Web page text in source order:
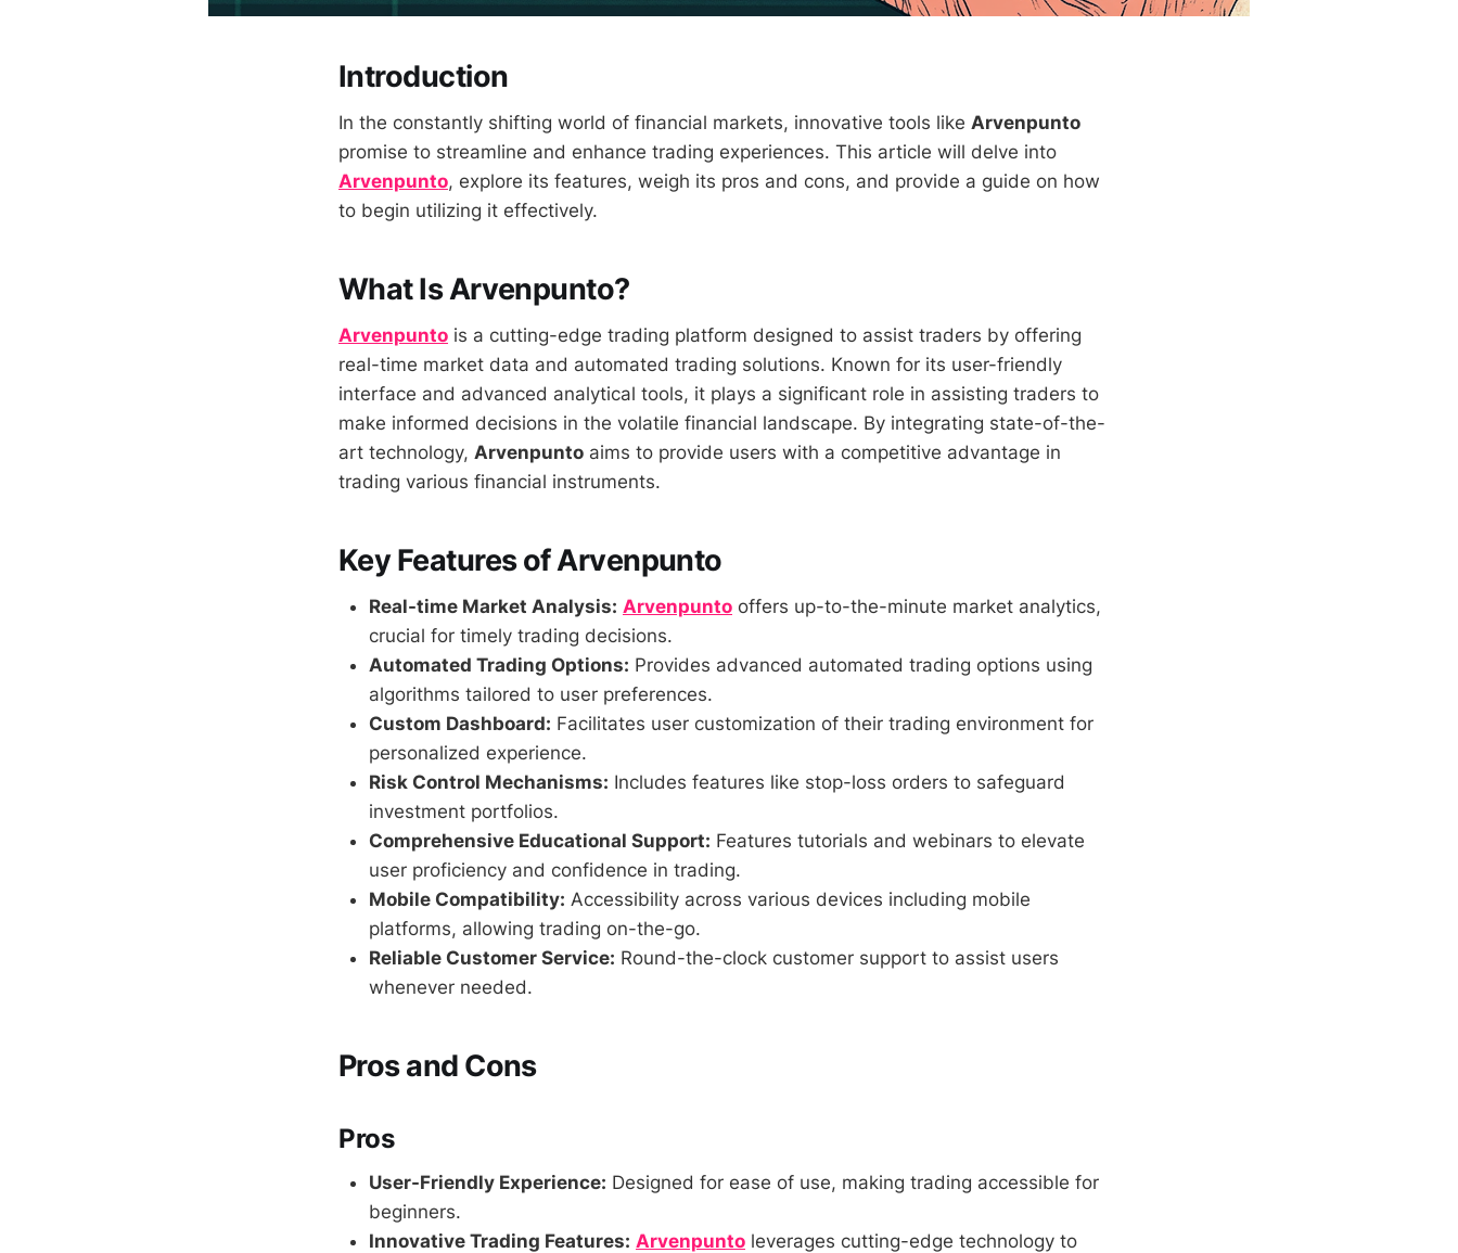
Introduction
In the constantly shifting world of financial markets, innovative tools like Arvenpunto
promise to streamline and enhance trading experiences. This article will delve into
Arvenpunto, explore its features, weigh its pros and cons, and provide a guide on how
to begin utilizing it effectively.
What Is Arvenpunto?
Arvenpunto is a cutting-edge trading platform designed to assist traders by offering
real-time market data and automated trading solutions. Known for its user-friendly
interface and advanced analytical tools, it plays a significant role in assisting traders to
make informed decisions in the volatile financial landscape. By integrating state-of-the-
art technology, Arvenpunto aims to provide users with a competitive advantage in
trading various financial instruments.
Key Features of Arvenpunto
Real-time Market Analysis: Arvenpunto offers up-to-the-minute market analytics,
crucial for timely trading decisions.
Automated Trading Options: Provides advanced automated trading options using
algorithms tailored to user preferences.
Custom Dashboard: Facilitates user customization of their trading environment for
personalized experience.
Risk Control Mechanisms: Includes features like stop-loss orders to safeguard
investment portfolios.
Comprehensive Educational Support: Features tutorials and webinars to elevate
user proficiency and confidence in trading.
Mobile Compatibility: Accessibility across various devices including mobile
platforms, allowing trading on-the-go.
Reliable Customer Service: Round-the-clock customer support to assist users
whenever needed.
Pros and Cons
Pros
User-Friendly Experience: Designed for ease of use, making trading accessible for
beginners.
Innovative Trading Features: Arvenpunto leverages cutting-edge technology to